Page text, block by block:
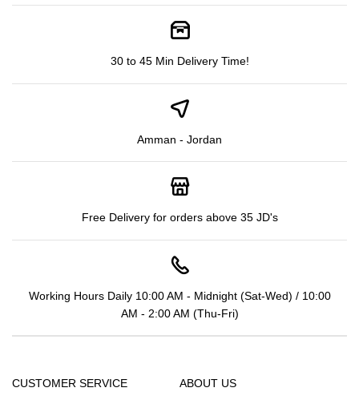
30 to 45 Min Delivery Time!
Amman - Jordan
Free Delivery for orders above 35 JD's
Working Hours Daily 10:00 AM - Midnight (Sat-Wed) / 10:00
AM - 2:00 AM (Thu-Fri)
CUSTOMER SERVICE ABOUT US